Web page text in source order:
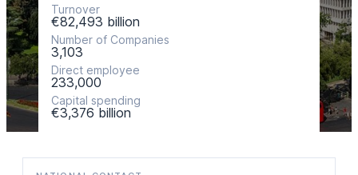
Turnover
€82,493 billion
Number of Companies
3,103
Direct employee
233,000
Capital spending
€3,376 billion